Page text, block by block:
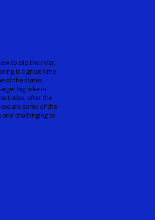
to slip the river,
is a great time
of the states
big pike in
!! Also, after the
are some of the
and challenging to